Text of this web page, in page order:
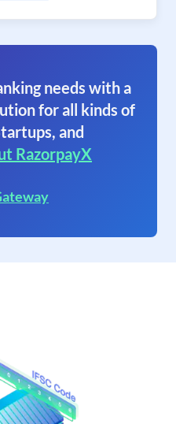
needs with a
for all kinds of
and
RazorpayX